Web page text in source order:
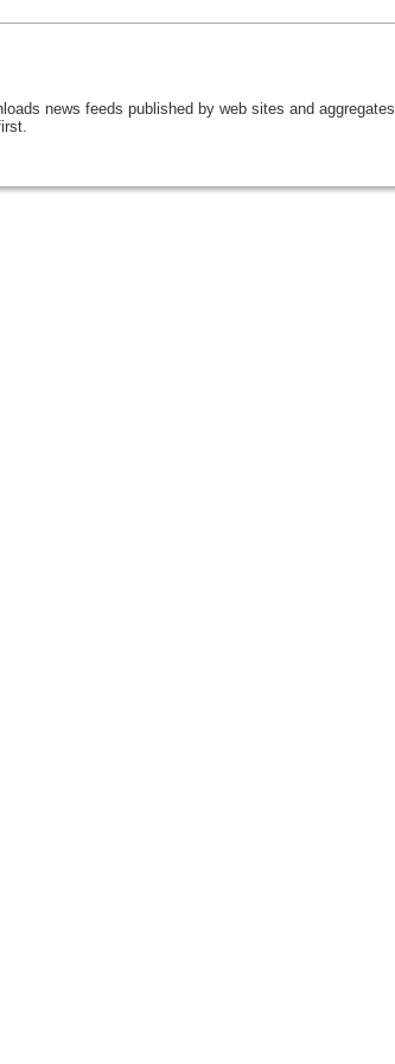
news feeds published by web sites and aggregates